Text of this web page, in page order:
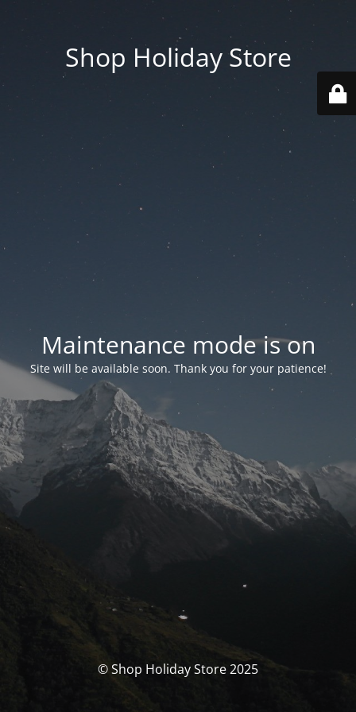
Shop Holiday Store
Maintenance mode is on
Site will be available soon. Thank you for your patience!
© Shop Holiday Store 2025